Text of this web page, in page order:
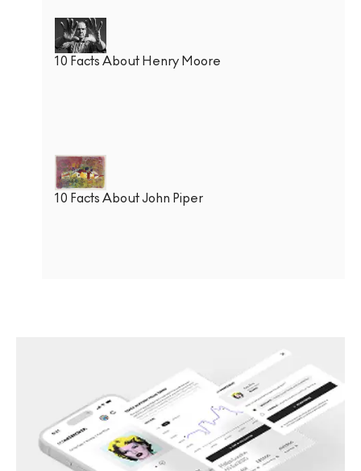
10 Facts About Henry Moore
10 Facts About John Piper